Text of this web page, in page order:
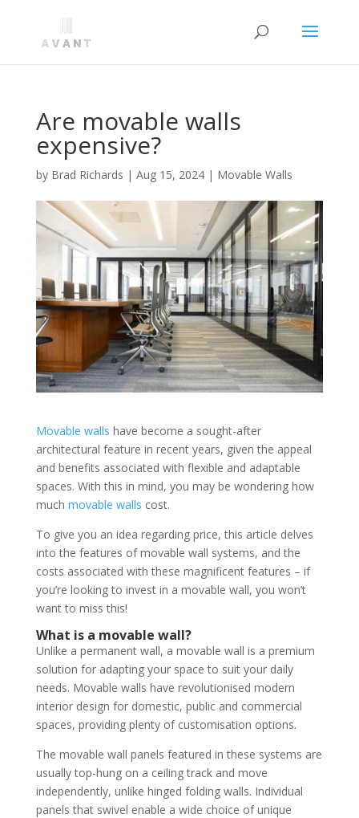
Are movable walls
expensive?
by Brad Richards | Aug 15, 2024| Movable Walls
Movable walls have become a sought-after
architectural feature in recent years, given the appeal
and benefits associated with flexible and adaptable
spaces. With this in mind, you may be wondering how
much movable walls cost.
To give you an idea regarding price, this article delves
into the features of movable wall systems, and the
costs associated with these magnificent features – if
you’re looking to invest in a movable wall, you won’t
want to miss this!
What is a movable wall?
Unlike a permanent wall, a movable wall is a premium
solution for adapting your space to suit your daily
needs. Movable walls have revolutionised modern
interior design for domestic, public and commercial
spaces, providing plenty of customisation options.
The movable wall panels featured in these systems are
usually top-hung on a ceiling track and move
independently, unlike hinged folding walls. Individual
panels that swivel enable a wide choice of unique